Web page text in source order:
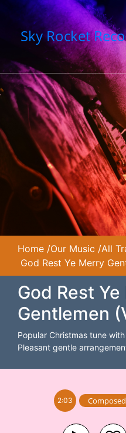
Sky Rocket
Home /Our Music /All
God Rest Ye Merry
God Rest
Gentlemen
Popular Christmas tune
Pleasant gentle
2:03